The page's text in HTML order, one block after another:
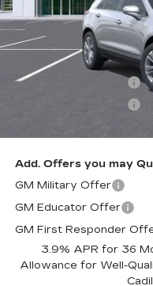
MSRP:
Documentation
Purchase Allowance
Add. Offers you may
GM Military Offer
GM Educator Offer
GM First Responder
3.9% APR for 36
Allowance for Well-